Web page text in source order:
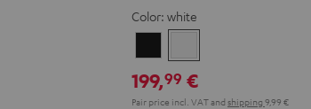
Color: white
199,99 €
Pair price incl. VATand shipping 9,99 €